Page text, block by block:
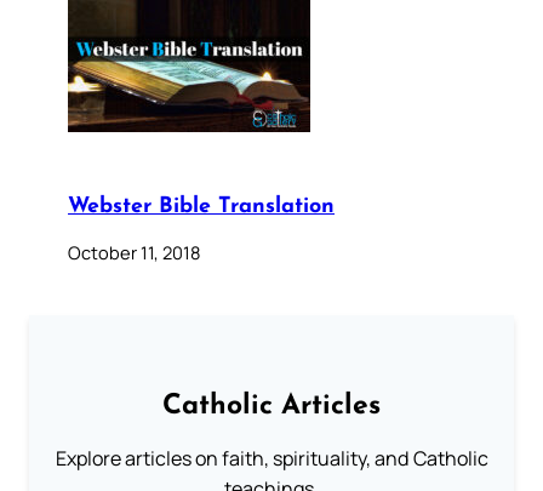
Webster Bible Translation
October 11, 2018
Catholic Articles
Explore articles on faith, spirituality, and Catholic